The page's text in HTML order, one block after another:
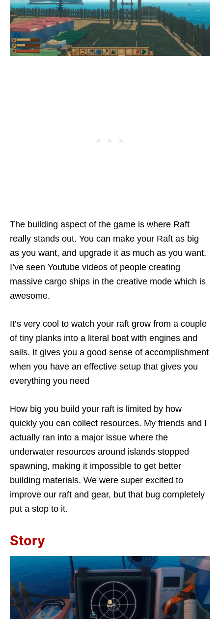
The building aspect of the game is where Raft
really stands out. You can make your Raft as big
as you want, and upgrade it as much as you want.
I’ve seen Youtube videos of people creating
massive cargo ships in the creative mode which is
awesome.
It’s very cool to watch your raft grow from a couple
of tiny planks into a literal boat with engines and
sails. It gives you a good sense of accomplishment
when you have an effective setup that gives you
everything you need
How big you build your raft is limited by how
quickly you can collect resources. My friends and I
actually ran into a major issue where the
underwater resources around islands stopped
spawning, making it impossible to get better
building materials. We were super excited to
improve our raft and gear, but that bug completely
put a stop to it.
Story